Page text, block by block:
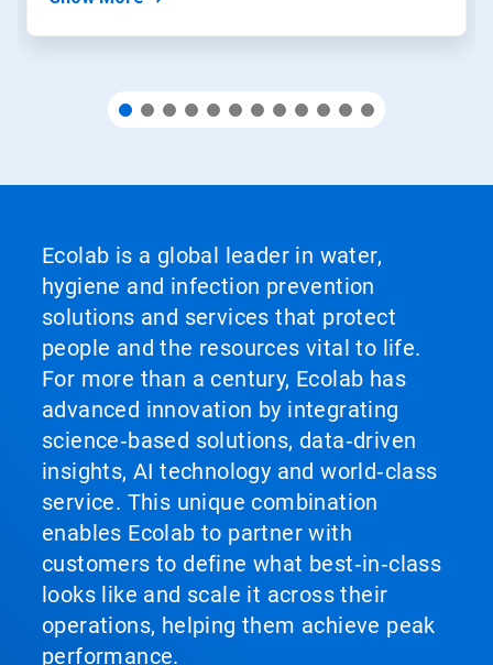
Ecolab is a global leader in water,
hygiene and infection prevention
solutions and services that protect
people and the resources vital to life.
For more than a century, Ecolab has
advanced innovation by integrating
science‑based solutions, data‑driven
insights, AI technology and world‑class
service. This unique combination
enables Ecolab to partner with
customers to define what best‑in‑class
looks like and scale it across their
operations, helping them achieve peak
performance.